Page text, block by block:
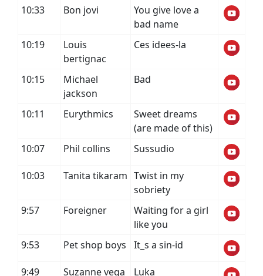
10:33
Bon jovi
You give love a
bad name
10:19
Louis
bertignac
Ces idees-la
10:15
Michael
jackson
Bad
10:11 Eurythmics
Sweet dreams
(are made of this)
10:07
Phil collins Sussudio
10:03 Tanita tikaram Twist in my
sobriety
9:57
Foreigner
Waiting for a girl
like you
9:53
Pet shop boys It_s a sin-id
9:49 Suzanne vega Luka